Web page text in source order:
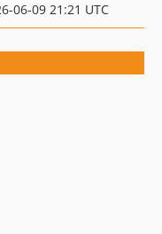
06-09 21:21 UTC